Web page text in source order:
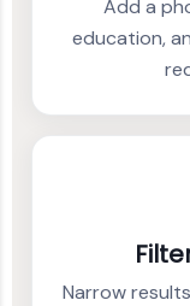
Add a
education,
Narrow